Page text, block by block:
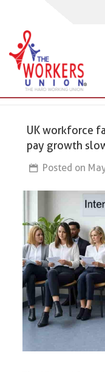
UK workforce
pay growth
Posted on